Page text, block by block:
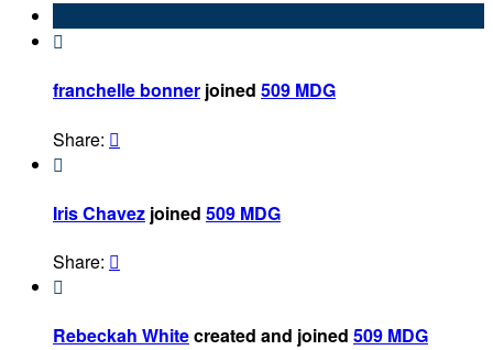

franchelle bonner joined 509 MDG
Share: 

Iris Chavez joined 509 MDG
Share: 

Rebeckah Whitecreated and joined 509 MDG